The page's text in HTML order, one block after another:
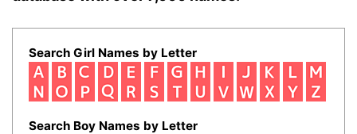
Search Girl Names by Letter
Search Boy Names by Letter